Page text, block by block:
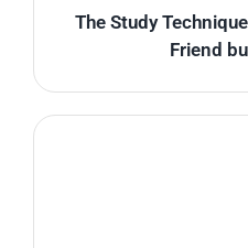
The Study
Friend